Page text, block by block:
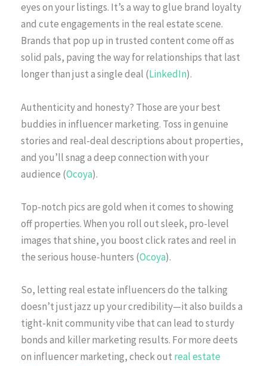
eyes on your listings. It’s a way to glue brand loyalty
and cute engagements in the real estate scene.
Brands that pop up in trusted content come off as
solid pals, paving the way for relationships that last
longer than just a single deal (LinkedIn).
Authenticity and honesty? Those are your best
buddies in influencer marketing. Toss in genuine
stories and real-deal descriptions about properties,
and you’ll snag a deep connection with your
audience (Ocoya).
Top-notch pics are gold when it comes to showing
off properties. When you roll out sleek, pro-level
images that shine, you boost click rates and reel in
the serious house-hunters (Ocoya).
So, letting real estate influencers do the talking
doesn’t just jazz up your credibility—it also builds a
tight-knit community vibe that can lead to sturdy
bonds and killer marketing results. For more deets
on influencer marketing, check out real estate